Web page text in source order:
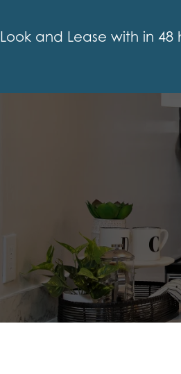
Look and Lease with in 48